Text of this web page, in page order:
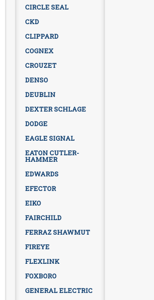
CIRCLE SEAL
CKD
CLIPPARD
COGNEX
CROUZET
DENSO
DEUBLIN
DEXTER SCHLAGE
DODGE
EAGLE SIGNAL
EATON CUTLER-
HAMMER
EDWARDS
EFECTOR
EIKO
FAIRCHILD
FERRAZ SHAWMUT
FIREYE
FLEXLINK
FOXBORO
GENERAL ELECTRIC